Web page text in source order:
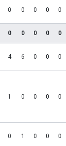
0 0 0 0 0
0 0 0 0 0
4 6 0 0 0
1 0 0 0 0
0 1 0 0 0